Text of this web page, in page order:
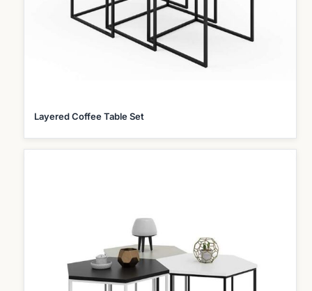
Layered Coffee Table Set